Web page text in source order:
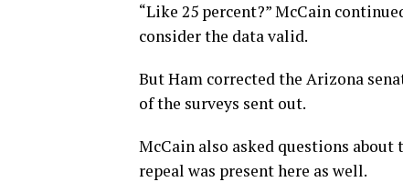
“Like 25 percent?” McCain
consider the data valid.
But Ham corrected the Arizona
of the surveys sent out.
McCain also asked questions
repeal was present here as well.